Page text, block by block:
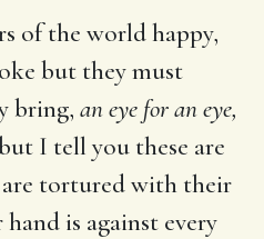
of the world happy,
but they must
bring, an eye for an eye,
I tell you these are
tortured with their
is against every